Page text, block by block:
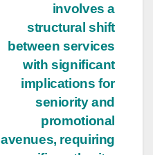
involves a
structural shift
between services
with significant
implications for
seniority and
promotional
avenues, requiring